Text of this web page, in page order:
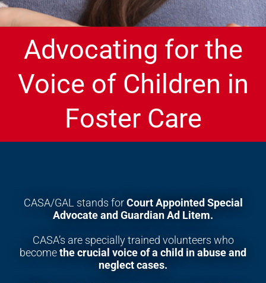
Advocating for the
Voice of Children in
Foster Care
CASA/GAL stands forCourt Appointed Special
Advocateand Guardian Ad Litem.
CASA’s are specially trained volunteers who
becomethe crucial voice of a child inabuse and
neglect cases.